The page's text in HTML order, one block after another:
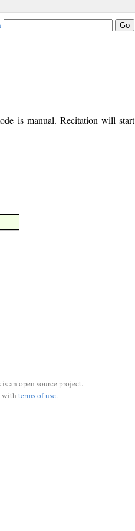
is manual. Recitation will start
is an open source project.
with terms of use.